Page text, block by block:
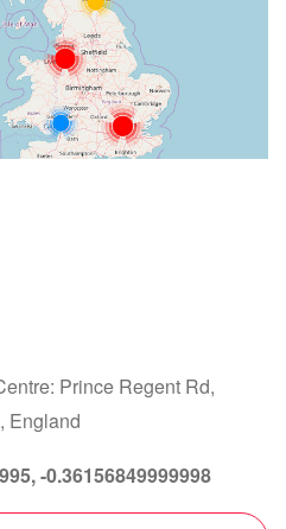
Prince Regent Rd,
England
-0.36156849999998